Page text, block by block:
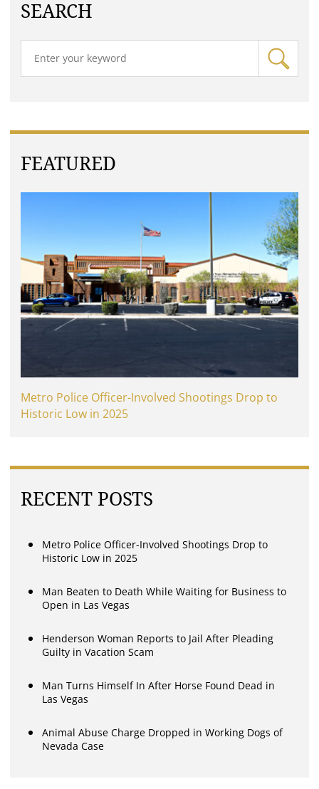
SEARCH
FEATURED
Metro Police Officer-Involved Shootings Drop to
Historic Low in 2025
RECENT POSTS
Metro Police Officer-Involved Shootings Drop to
Historic Low in 2025
Man Beaten to Death While Waiting for Business to
Open in Las Vegas
Henderson Woman Reports to Jail After Pleading
Guilty in Vacation Scam
Man Turns Himself In After Horse Found Dead in
Las Vegas
Animal Abuse Charge Dropped in Working Dogs of
Nevada Case